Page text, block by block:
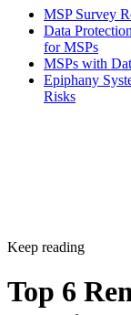
MSP Survey
Data
for MSPs
MSPs with
Epiphany
Risks
Keep reading
Top 6